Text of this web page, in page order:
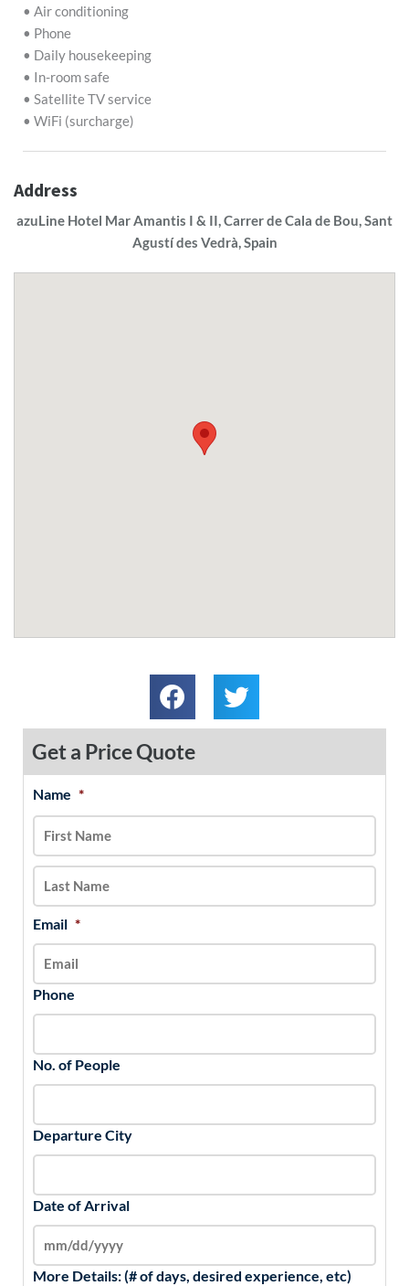
• Air conditioning
• Phone
• Daily housekeeping
• In-room safe
• Satellite TV service
• WiFi (surcharge)
Address
azuLine Hotel Mar Amantis I & II, Carrer de Cala de Bou, Sant
Agustí des Vedrà, Spain
Get a Price Quote
Name *
Email *
Phone
No. of People
Departure City
Date of Arrival
MM
slash
DD
slash
YYYY
More Details: (# of days, desired experience, etc)